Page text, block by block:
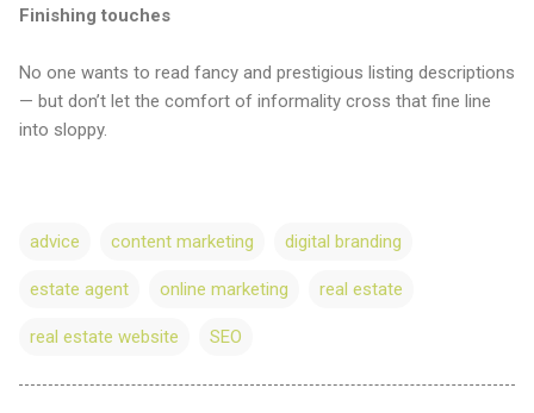
Finishing touches
No one wants to read fancy and prestigious listing descriptions
— but don’t let the comfort of informality cross that fine line
into sloppy.
advice content marketing digital branding
estate agent online marketing real estate
real estate website SEO